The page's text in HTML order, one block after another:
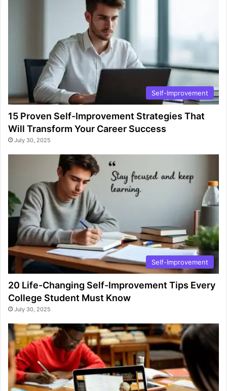
Self-Improvement
15 Proven Self-Improvement Strategies That
Will Transform Your Career Success
July 30, 2025
Self-Improvement
20 Life-Changing Self-Improvement Tips Every
College Student Must Know
July 30, 2025